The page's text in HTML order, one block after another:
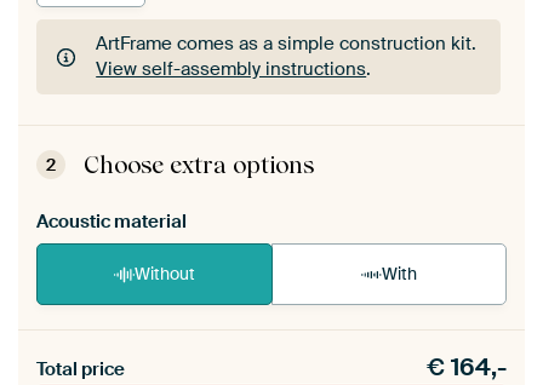
ArtFrame comes as a simple construction kit.
View self-assembly instructions.
ArtFrame comes as a simple construction kit.
View self-assembly instructions
2 Choose extra options
Acoustic material
Without With
materiaal toe aan je ArtFrame set.
Total price €164,-